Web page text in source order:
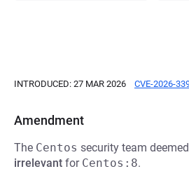
INTRODUCED: 27 MAR 2026 CVE-2026-
Amendment
The Centos security team
irrelevant for Centos:8.